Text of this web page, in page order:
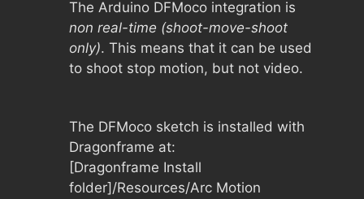
The Arduino DFMoco integration is
non real-time (shoot-move-shoot
only). This means that it can be used
to shoot stop motion, but not video.
The DFMoco sketch is installed with
Dragonframe at:
[Dragonframe Install
folder]/Resources/Arc Motion